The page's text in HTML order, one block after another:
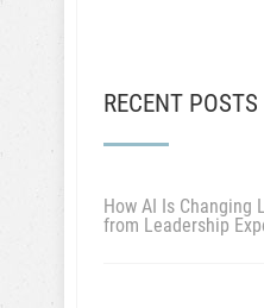
RECENT POSTS
How AI Is Changing
from Leadership